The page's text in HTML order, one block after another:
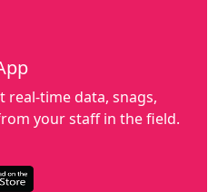
real-time data, snags,
your staff in the field.